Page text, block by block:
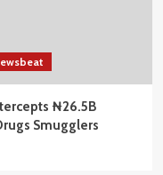
₦26.5B
Smugglers